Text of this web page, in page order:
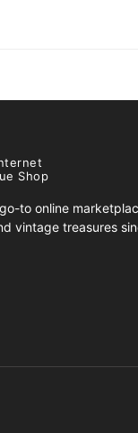
Shop
to online
vintage treasures